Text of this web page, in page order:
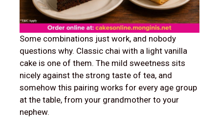
Some combinations just work, and nobody
questions why. Classic chai with a light vanilla
cake is one of them. The mild sweetness sits
nicely against the strong taste of tea, and
somehow this pairing works for every age group
at the table, from your grandmother to your
nephew.